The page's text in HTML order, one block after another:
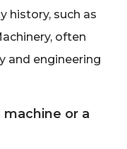
history, such as
often
and engineering
or a